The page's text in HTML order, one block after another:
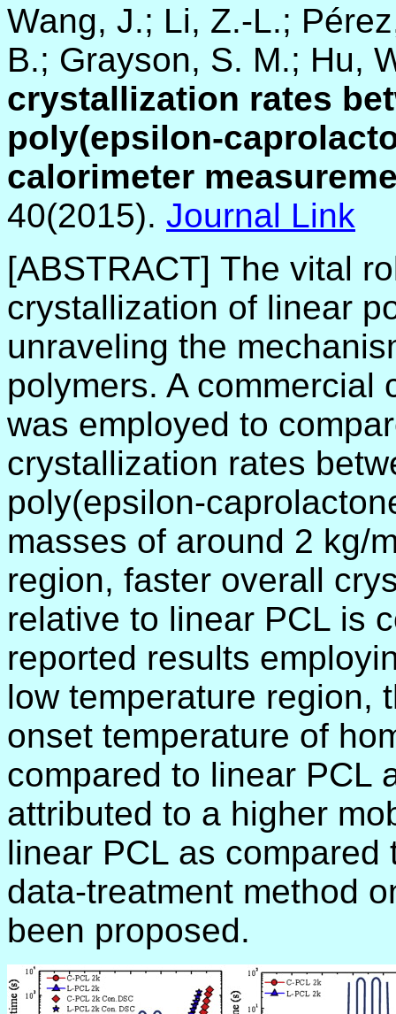
Wang, J.; Li, Z.-L.;
B.; Grayson, S. M.; Hu,
crystallization rates
poly(epsilon-
calorimeter
40(2015). Journal Link
[ABSTRACT] The vital
crystallization of linear
unraveling the
polymers. A commercial
was employed to
crystallization rates
poly(epsilon-
masses of around 2 kg/
region, faster overall
relative to linear PCL is
reported results
low temperature region,
onset temperature of
compared to linear PCL
attributed to a higher
linear PCL as
data-treatment method
been proposed.